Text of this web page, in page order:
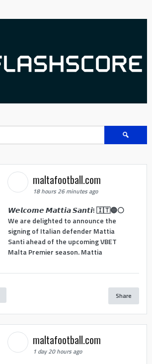
Search
maltafootball.com
18 hours 26 minutes ago
𝙒𝙚𝙡𝙘𝙤𝙢𝙚 𝙈𝙖𝙩𝙩𝙞𝙖 𝙎𝙖𝙣𝙩𝙞! 🇮🇹🔵⚪
We are delighted to announce the
signing of Italian defender Mattia
Santi ahead of the upcoming VBET
Malta Premier season. Mattia
Share
maltafootball.com
1 day 20 hours ago